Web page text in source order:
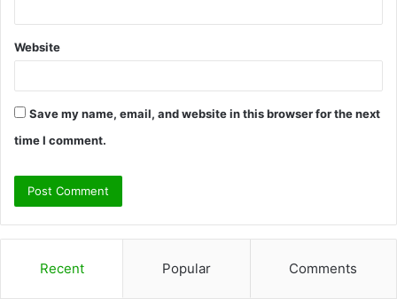
Website
Save my name, email, and website in this browser for the next
time I comment.
Recent Popular Comments